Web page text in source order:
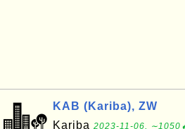
KAB (Kariba), ZW
Kariba 2023-11-06,